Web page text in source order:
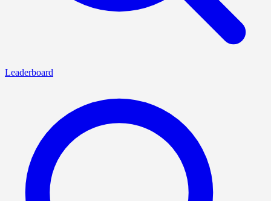
Leaderboard